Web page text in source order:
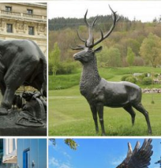
statues at Poor Man’s
... recycled metal elk
- AllSculptures.com
statues and elk figurines at
Prices. Shop Today!
Overstock